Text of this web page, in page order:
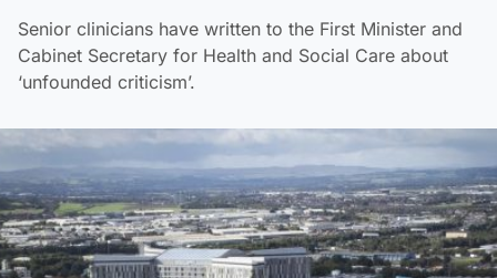
Senior clinicians have written to the First Minister and
Cabinet Secretary for Health and Social Care about
‘unfounded criticism’.